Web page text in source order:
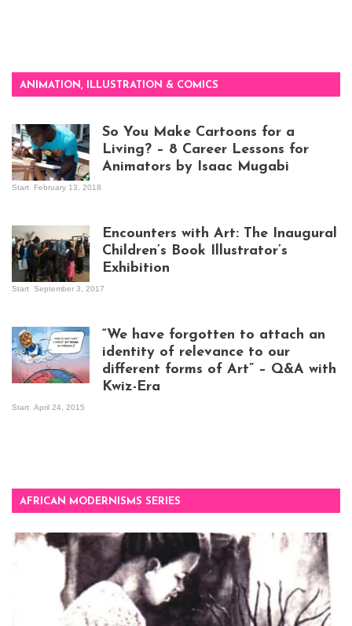
ANIMATION, ILLUSTRATION & COMICS
So You Make Cartoons for a
Living? – 8 Career Lessons for
Animators by Isaac Mugabi
Start February 13, 2018
Kampala
Encounters with Art: The Inaugural
Children’s Book Illustrator’s
Exhibition
Start September 3, 2017
“We have forgotten to attach an
identity of relevance to our
different forms of Art” – Q&A with
Kwiz-Era
Start April 24, 2015
AFRICAN MODERNISMS SERIES